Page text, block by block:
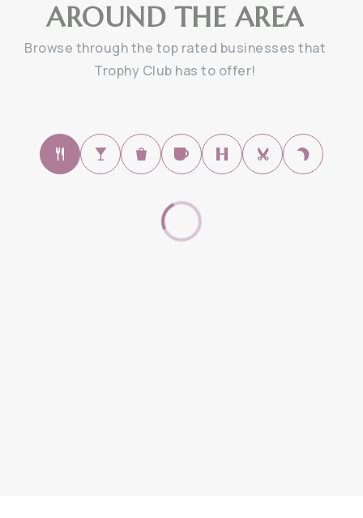
AROUND THE AREA
Browse through the top rated businesses that
Trophy Club has to offer!